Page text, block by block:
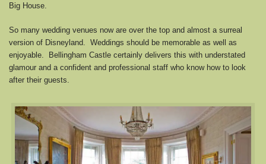
Big House.
So many wedding venues now are over the top and almost a surreal
version of Disneyland. Weddings should be memorable as well as
enjoyable. Bellingham Castle certainly delivers this with understated
glamour and a confident and professional staff who know how to look
after their guests.